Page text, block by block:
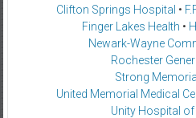
Clifton Springs Hospital •
Finger Lakes Health •
Newark-Wayne
Rochester
Strong
United Memorial Medical
Unity Hospital